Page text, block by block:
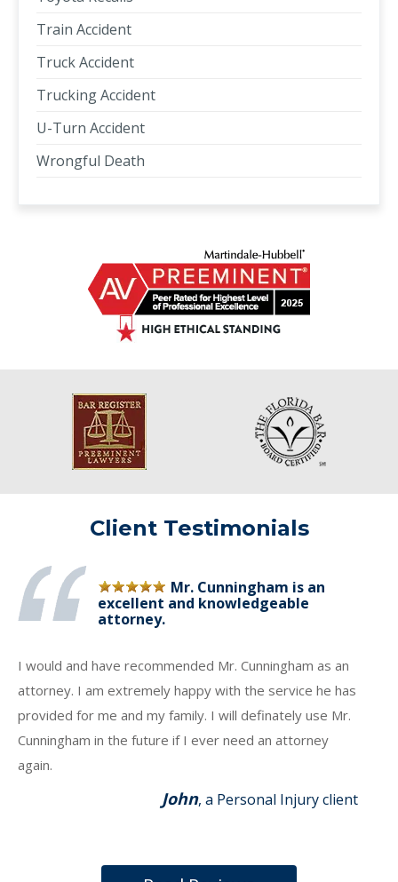
Train Accident
Truck Accident
Trucking Accident
U-Turn Accident
Wrongful Death
Client Testimonials
Mr. Cunningham is an
excellent and knowledgeable
attorney.
I would and have recommended Mr. Cunningham as an
attorney. I am extremely happy with the service he has
provided for me and my family. I will definately use Mr.
Cunningham in the future if I ever need an attorney
again.
John, a Personal Injury client